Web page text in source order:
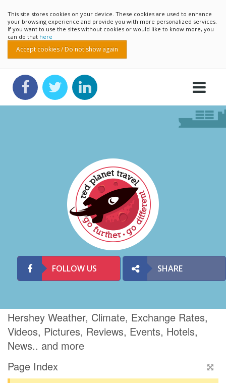
This site stores cookies on your device. These cookies are used to enhance
your browsing experience and provide you with more personalized services.
If you want to use the sites without cookies or would like to know more, you
can do that here
Accept cookies / Do not show again
FOLLOW US SHARE
Hershey Weather, Climate, Exchange Rates,
Videos, Pictures, Reviews, Events, Hotels,
News.. and more
Page Index